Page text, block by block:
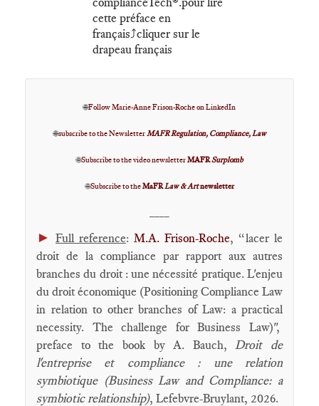
cette préface en
français⤴️cliquer sur le
drapeau français
🌐Follow Marie-Anne Frison-Roche on LinkedIn
🌐subscribe to the NewsletterMAFR Regulation, Compliance, Law
🌐Subscribe to the video newsletterMAFRSurplomb
🌐Subscribe to theMaFRLaw & Artnewsletter
► Full reference: M.A. Frison-Roche, “lacer le
droit de la compliance par rapport aux autres
branches du droit : une nécessité pratique. L'enjeu
du droit économique (Positioning Compliance Law
in relation to other branches of Law: a practical
necessity. The challenge for Business Law)",
preface to the book by A. Bauch,Droit de
l'entreprise et compliance : une relation
symbiotique (Business Law and Compliance: a
symbiotic relationship), Lefebvre-Bruylant, 2026.